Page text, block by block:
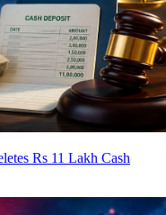
Rs 11 Lakh Cash